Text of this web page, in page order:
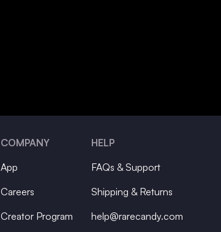
COMPANY
App
Careers
Creator Program
HELP
FAQs & Support
Shipping & Returns
help@rarecandy.com